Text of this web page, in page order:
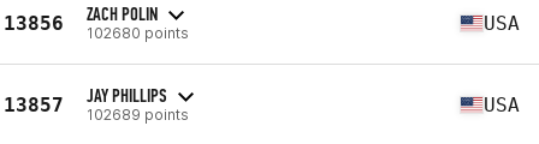
13856 ZACH POLIN
102680 points USA
13857 JAY PHILLIPS
102689 points USA